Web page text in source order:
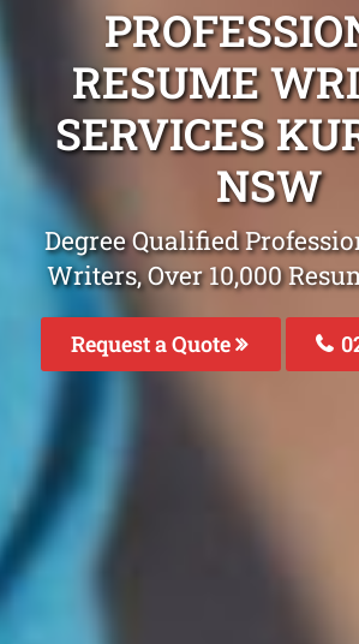
RESUME
SERVICES
NSW
Degree Qualified
Writers, Over 10,000
Request a Quote